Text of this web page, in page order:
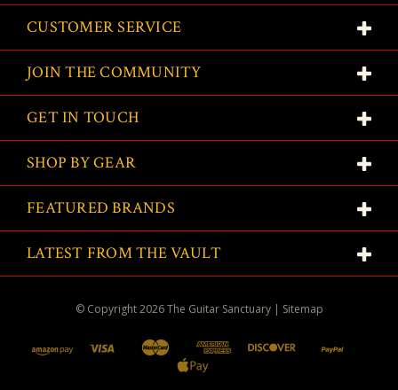
CUSTOMER SERVICE
JOIN THE COMMUNITY
GET IN TOUCH
SHOP BY GEAR
FEATURED BRANDS
LATEST FROM THE VAULT
© Copyright2026The Guitar Sanctuary | Sitemap